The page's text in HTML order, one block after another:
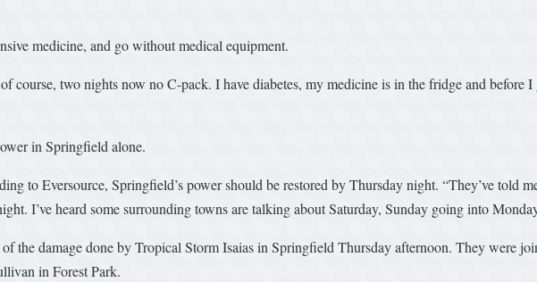
medicine, and go without medical equipment.
course, two nights now no C-pack. I have diabetes, my medicine is in the fridge and before
in Springfield alone.
to Eversource, Springfield’s power should be restored by Thursday night. “They’ve told
I’ve heard some surrounding towns are talking about Saturday, Sunday going into
the damage done by Tropical Storm Isaias in Springfield Thursday afternoon. They were
in Forest Park.